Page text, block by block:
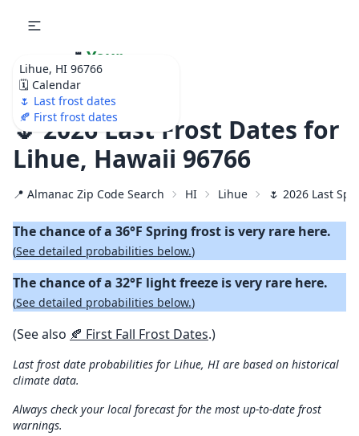
Lihue, HI 96766
🗓️ Calendar
🌷 Last frost dates
🍂 First frost dates
🌷 Your
Ultimate Garden
Calendar!
🌷 2026 Last Frost Dates for
Lihue, Hawaii 96766
📍 Almanac Zip Code Search HI Lihue 🌷 2026 Last
The chance of a 36°F Spring frost is very rare here.
(See detailed probabilities below.)
The chance of a 32°F light freeze is very rare here.
(See detailed probabilities below.)
(See also 🍂 First Fall Frost Dates.)
Last frost date probabilities for Lihue, HI are based on historical
climate data.
Always check your local forecast for the most up-to-date frost
warnings.